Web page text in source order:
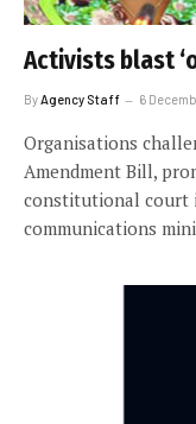
Activists blast
By Agency Staff 6
Organisations
Amendment Bill,
constitutional court
communications